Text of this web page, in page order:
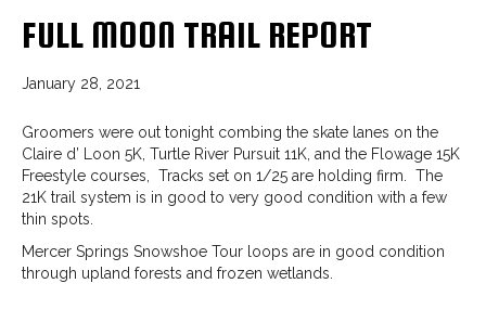
FULL MOON TRAIL REPORT
January 28, 2021
Groomers were out tonight combing the skate lanes on the
Claire d’ Loon 5K, Turtle River Pursuit 11K, and the Flowage 15K
Freestyle courses, Tracks set on 1/25 are holding firm. The
21K trail system is in good to very good condition with a few
thin spots.
Mercer Springs Snowshoe Tour loops are in good condition
through upland forests and frozen wetlands.